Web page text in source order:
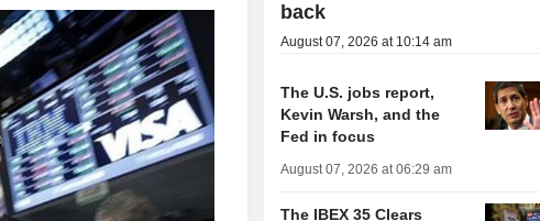
back
August 07, 2026 at 10:14 am
The U.S. jobs report,
Kevin Warsh, and the
Fed in focus
August 07, 2026 at 06:29 am
The IBEX 35 Clears